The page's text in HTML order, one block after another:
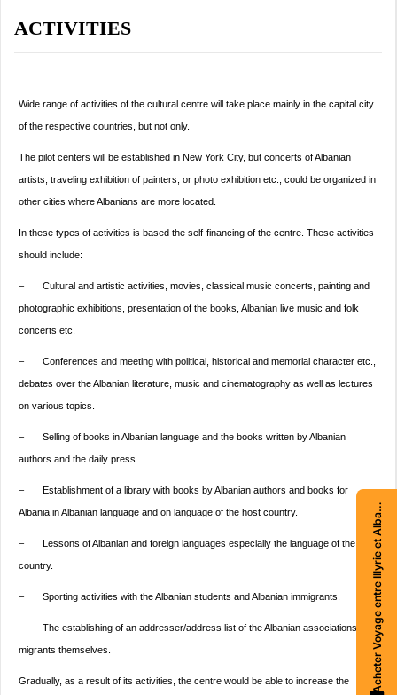
ACTIVITIES
Wide range of activities of the cultural centre will take place mainly in the capital city
of the respective countries, but not only.
The pilot centers will be established in New York City, but concerts of Albanian
artists, traveling exhibition of painters, or photo exhibition etc., could be organized in
other cities where Albanians are more located.
In these types of activities is based the self-financing of the centre. These activities
should include:
– Cultural and artistic activities, movies, classical music concerts, painting and
photographic exhibitions, presentation of the books, Albanian live music and folk
concerts etc.
– Conferences and meeting with political, historical and memorial character etc.,
debates over the Albanian literature, music and cinematography as well as lectures
on various topics.
– Selling of books in Albanian language and the books written by Albanian
authors and the daily press.
– Establishment of a library with books by Albanian authors and books for
Albania in Albanian language and on language of the host country.
– Lessons of Albanian and foreign languages especially the language of the host
country.
– Sporting activities with the Albanian students and Albanian immigrants.
– The establishing of an addresser/address list of the Albanian associations and
migrants themselves.
Gradually, as a result of its activities, the centre would be able to increase the Acheter Voyage entre Illyrie et Albanie